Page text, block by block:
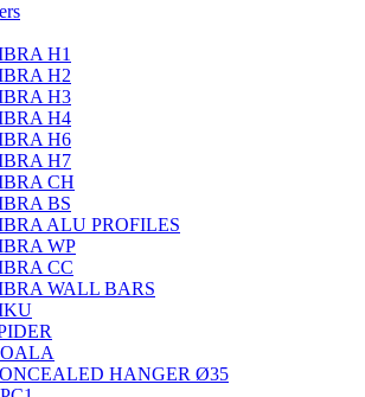
H1
H2
H3
H4
H6
H7
CH
BS
ALU PROFILES
WP
CC
WALL BARS
HANGER Ø35